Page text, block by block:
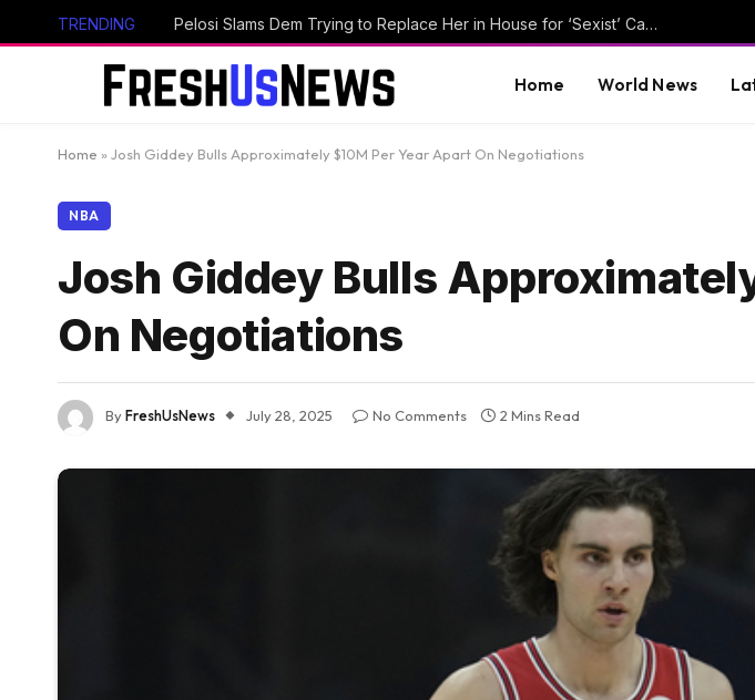
TRENDING Pelosi Slams Dem Trying to Replace Her in House for ‘Sexist’ Campaign Chatbot
Home World News
Home » Josh Giddey Bulls Approximately $10M Per Year Apart On Negotiations
NBA
Josh Giddey Bulls
On Negotiations
ByFreshUsNews July 28, 2025 No Comments 2 Mins Read